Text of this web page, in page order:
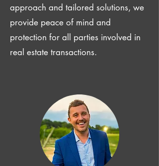
approach and tailored solutions, we
provide peace of mind and
protection for all parties involved in
real estate transactions.